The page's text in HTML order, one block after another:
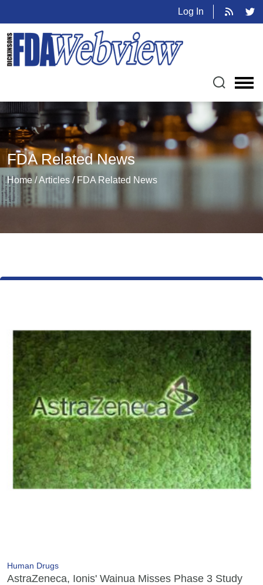
Log In
FDA Related News
Home / Articles / FDA Related News
Human Drugs
AstraZeneca, Ionis' Wainua Misses Phase 3 Study